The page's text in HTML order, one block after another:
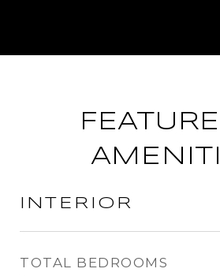
INTERIOR
TOTAL BEDROOMS